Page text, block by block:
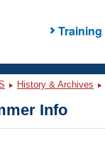
Training
History & Archives
Info